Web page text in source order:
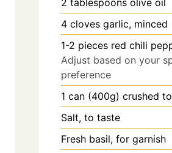
4 cloves garlic, minced
1-2 pieces red chili
Adjust based on your
preference
1 can (400g) crushed
Salt, to taste
Fresh basil, for garnish